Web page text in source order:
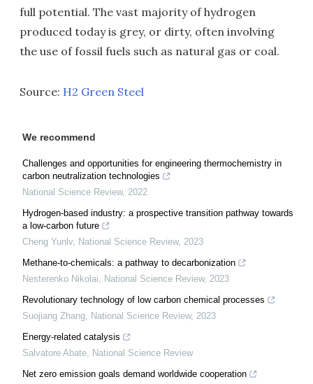
full potential. The vast majority of hydrogen
produced today is grey, or dirty, often involving
the use of fossil fuels such as natural gas or coal.
Source: H2 Green Steel
We recommend
Challenges and opportunities for engineering thermochemistry in
carbon neutralization technologies
National Science Review, 2022
Hydrogen-based industry: a prospective transition pathway towards
a low-carbon future
Cheng Yunlv, National Science Review, 2023
Methane-to-chemicals: a pathway to decarbonization
Nesterenko Nikolai, National Science Review, 2023
Revolutionary technology of low carbon chemical processes
Suojiang Zhang, National Science Review, 2023
Energy-related catalysis
Salvatore Abate, National Science Review
Net zero emission goals demand worldwide cooperation